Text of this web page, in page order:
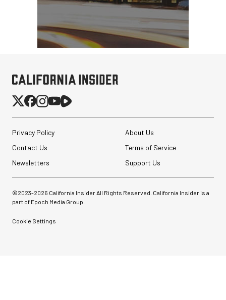
Privacy Policy
About Us
Contact Us
Terms of Service
Newsletters
Support Us
©2023-2026 California Insider All Rights Reserved. California Insider is a
part of Epoch Media Group.
Cookie Settings